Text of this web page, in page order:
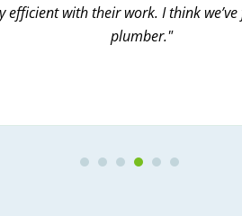
efficient with their work. I think
plumber."